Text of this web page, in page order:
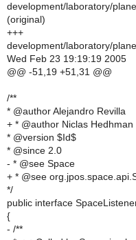
development/laboratory/
(original)
+++
development/laboratory/
Wed Feb 23 19:19:19 2005
@@ -51,19 +51,31 @@
/**
* @author Alejandro Revilla
+ * @author Niclas Hedhman
* @version $Id$
* @since 2.0
- * @see Space
+ * @see
*/
public interface
{
- /**